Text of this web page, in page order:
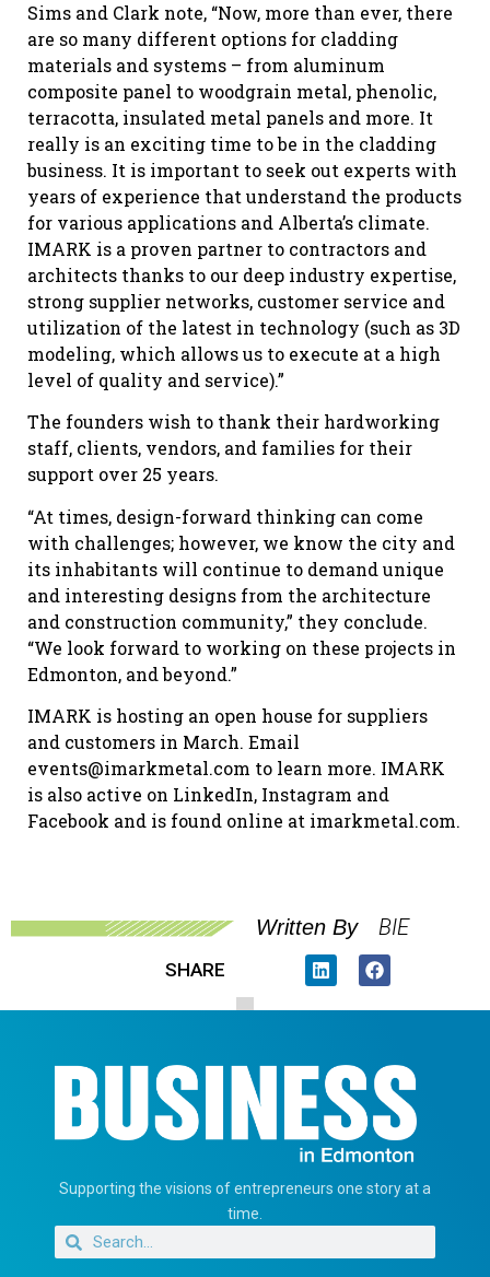
Sims and Clark note, “Now, more than ever, there
are so many different options for cladding
materials and systems – from aluminum
composite panel to woodgrain metal, phenolic,
terracotta, insulated metal panels and more. It
really is an exciting time to be in the cladding
business. It is important to seek out experts with
years of experience that understand the products
for various applications and Alberta’s climate.
IMARK is a proven partner to contractors and
architects thanks to our deep industry expertise,
strong supplier networks, customer service and
utilization of the latest in technology (such as 3D
modeling, which allows us to execute at a high
level of quality and service).”
The founders wish to thank their hardworking
staff, clients, vendors, and families for their
support over 25 years.
“At times, design-forward thinking can come
with challenges; however, we know the city and
its inhabitants will continue to demand unique
and interesting designs from the architecture
and construction community,” they conclude.
“We look forward to working on these projects in
Edmonton, and beyond.”
IMARK is hosting an open house for suppliers
and customers in March. Email
events@imarkmetal.com to learn more. IMARK
is also active on LinkedIn, Instagram and
Facebook and is found online at imarkmetal.com.
Written By BIE
SHARE
Supporting the visions of entrepreneurs one story at a
time.